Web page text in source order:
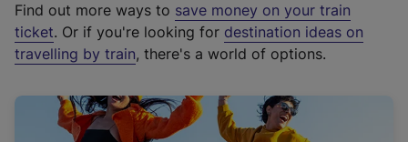
t
e
r
a
Find out more ways to save money on your train
ticket. Or if you're looking for destination ideas on
travelling by train, there's a world of options.